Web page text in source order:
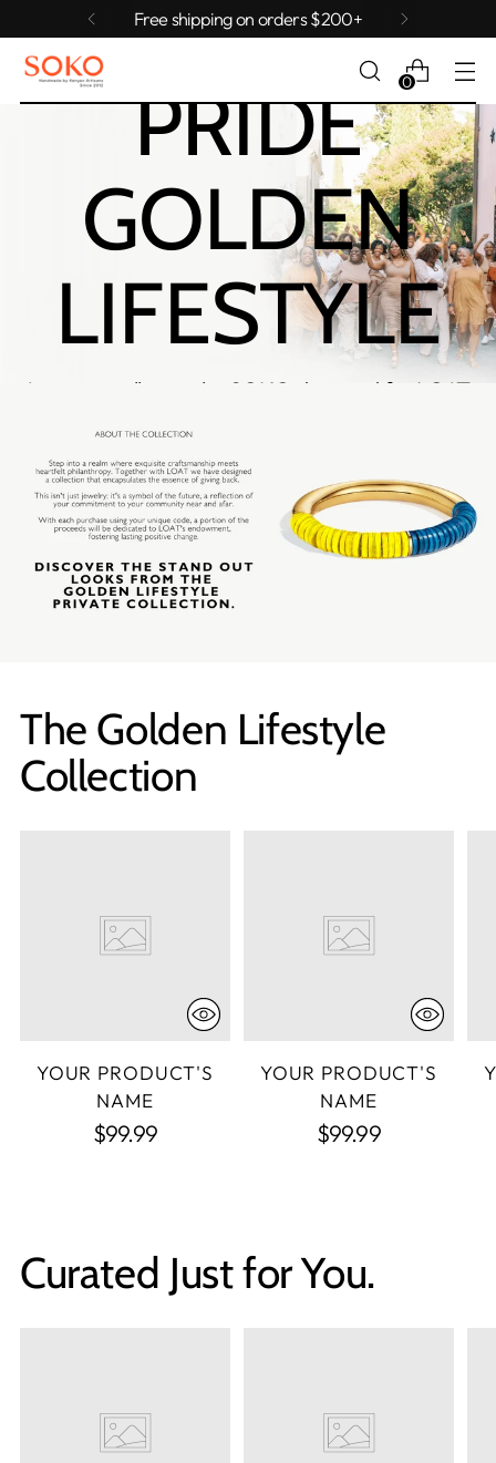
Free shipping on orders $200+
0
AGGIE
PRIDE
GOLDEN
LIFESTYLE
A private collection by SOKO designed for LOAT.
Collection available until August 29th.
SHOP NOW
The Golden Lifestyle
Collection
YOUR PRODUCT'S
NAME
$99.99
YOUR PRODUCT'S
NAME
$99.99
Curated Just for You.